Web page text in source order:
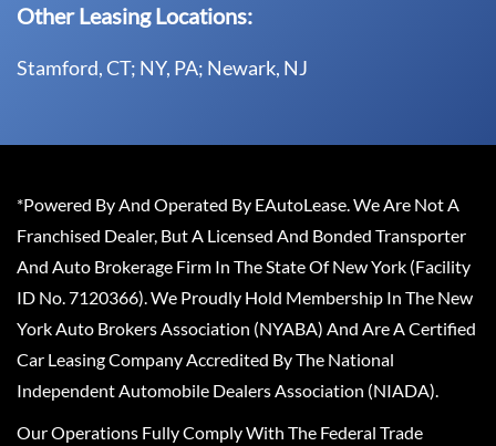
Other Leasing Locations:
Stamford, CT; NY, PA; Newark, NJ
*Powered By And Operated By EAutoLease. We Are Not A
Franchised Dealer, But A Licensed And Bonded Transporter
And Auto Brokerage Firm In The State Of New York (Facility
ID No. 7120366). We Proudly Hold Membership In The New
York Auto Brokers Association (NYABA) And Are A Certified
Car Leasing Company Accredited By The National
Independent Automobile Dealers Association (NIADA).
Our Operations Fully Comply With The Federal Trade